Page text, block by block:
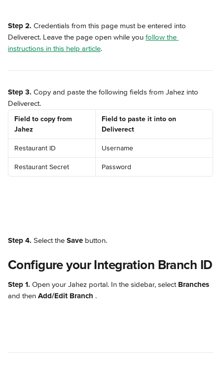
Step 2. Credentials from this page must be entered into
Deliverect. Leave the page open while you follow the
instructions in this help article.
Step 3. Copy and paste the following fields from Jahez into
Deliverect.
Field to copy from
Jahez
Field to paste it into on
Deliverect
Restaurant ID Username
Restaurant Secret Password
Step 4. Select the Save button.
Configure your Integration Branch ID
Step 1. Open your Jahez portal. In the sidebar, select Branches
and then Add/Edit Branch .